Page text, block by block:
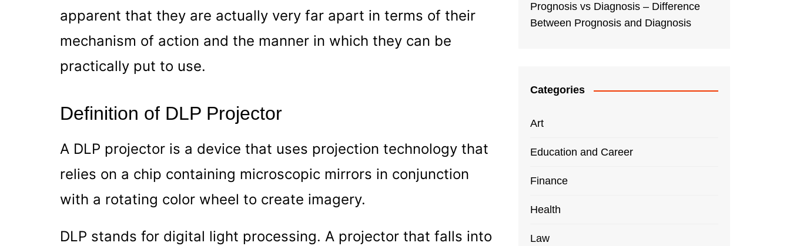
apparent that they are actually very far apart in terms of their
mechanism of action and the manner in which they can be
practically put to use.
Definition of DLP Projector
A DLP projector is a device that uses projection technology that
relies on a chip containing microscopic mirrors in conjunction
with a rotating color wheel to create imagery.
DLP stands for digital light processing. A projector that falls into
Prognosis vs Diagnosis – Difference
Between Prognosis and Diagnosis
Categories
Art
Education and Career
Finance
Health
Law